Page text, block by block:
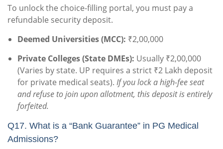
To unlock the choice-filling portal, you must pay a
refundable security deposit.
Deemed Universities (MCC): ₹2,00,000
Private Colleges (State DMEs): Usually ₹2,00,000
(Varies by state. UP requires a strict ₹2 Lakh deposit
for private medical seats). If you lock a high-fee seat
and refuse to join upon allotment, this deposit is entirely
forfeited.
Q17. What is a “Bank Guarantee” in PG Medical
Admissions?